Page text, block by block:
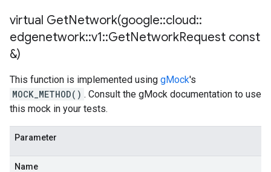
virtual GetNetwork(google::cloud::
edgenetwork::v1::GetNetworkRequest const
&)
This function is implemented using gMock's
MOCK_METHOD() . Consult the gMock documentation to use
this mock in your tests.
Parameter
Name